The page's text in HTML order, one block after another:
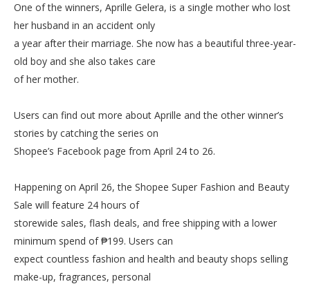
One of the winners, Aprille Gelera, is a single mother who lost
her husband in an accident only
a year after their marriage. She now has a beautiful three-year-
old boy and she also takes care
of her mother.
Users can find out more about Aprille and the other winner’s
stories by catching the series on
Shopee’s Facebook page from April 24 to 26.
Happening on April 26, the Shopee Super Fashion and Beauty
Sale will feature 24 hours of
storewide sales, flash deals, and free shipping with a lower
minimum spend of ₱199. Users can
expect countless fashion and health and beauty shops selling
make-up, fragrances, personal